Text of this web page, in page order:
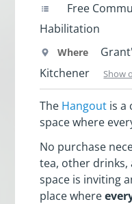
Free
Habilitation
Where
Kitchener
Show
The Hangout is a
space where
No purchase
tea, other drinks,
space is inviting
place where